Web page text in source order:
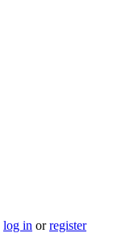
log in orregister